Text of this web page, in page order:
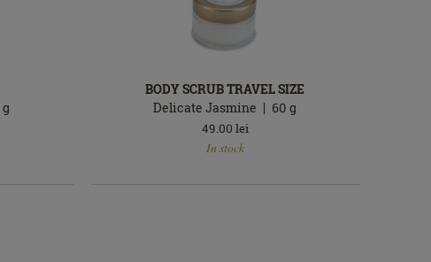
g
BODY SCRUB TRAVEL SIZE
Delicate Jasmine
60g
49.00 lei
In stock